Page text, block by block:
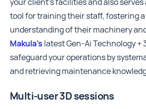
your client's facilities and also
tool for training their staff, fostering
understanding of their machinery
Makula’s latest Gen-Ai Technology
safeguard your operations by
and retrieving maintenance
Multi-user 3D sessions